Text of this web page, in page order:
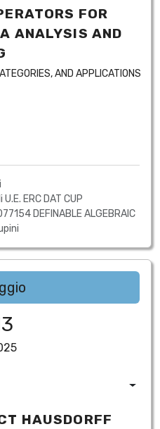
FOR
ANALYSIS AND
AND APPLICATIONS
ERC DAT CUP
DEFINABLE ALGEBRAIC
HAUSDORFF